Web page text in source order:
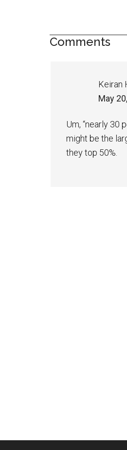
Comments
Keiran
May
Um, “nearly 30
might be the
they top 50%.